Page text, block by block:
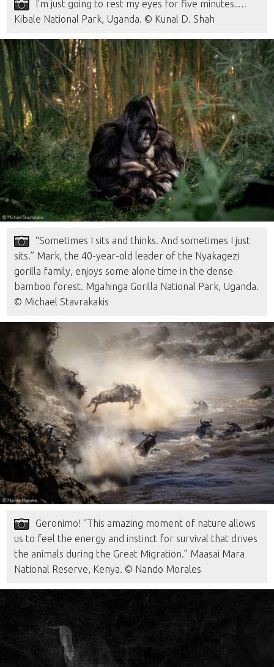
I’m just going to rest my eyes for five minutes….
Kibale National Park, Uganda. © Kunal D. Shah
“Sometimes I sits and thinks. And sometimes I just
sits.” Mark, the 40-year-old leader of the Nyakagezi
gorilla family, enjoys some alone time in the dense
bamboo forest. Mgahinga Gorilla National Park, Uganda.
© Michael Stavrakakis
Geronimo! “This amazing moment of nature allows
us to feel the energy and instinct for survival that drives
the animals during the Great Migration.” Maasai Mara
National Reserve, Kenya. © Nando Morales